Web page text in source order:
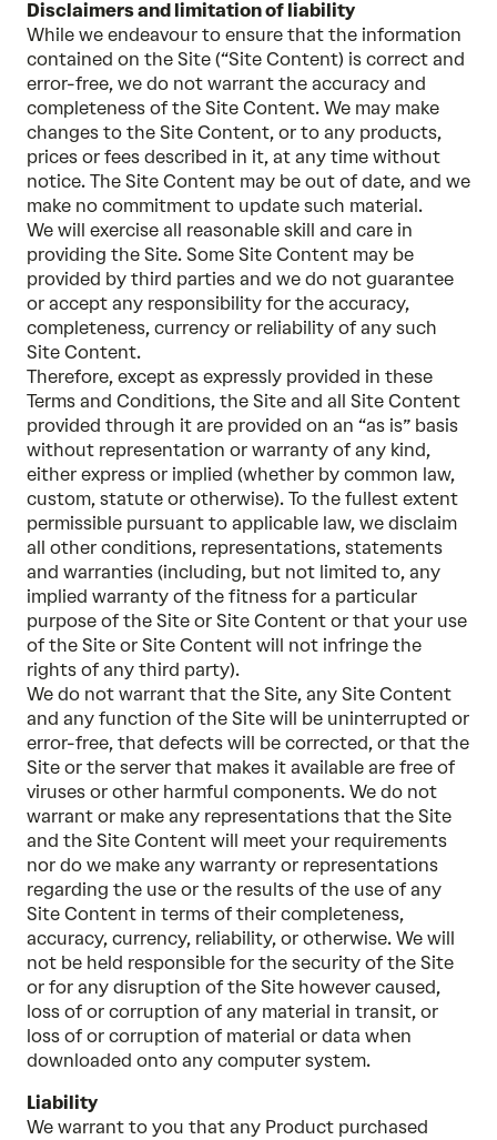
Disclaimers and limitation of liability
While we endeavour to ensure that the information
contained on the Site (“Site Content) is correct and
error-free, we do not warrant the accuracy and
completeness of the Site Content. We may make
changes to the Site Content, or to any products,
prices or fees described in it, at any time without
notice. The Site Content may be out of date, and we
make no commitment to update such material.
We will exercise all reasonable skill and care in
providing the Site. Some Site Content may be
provided by third parties and we do not guarantee
or accept any responsibility for the accuracy,
completeness, currency or reliability of any such
Site Content.
Therefore, except as expressly provided in these
Terms and Conditions, the Site and all Site Content
provided through it are provided on an “as is” basis
without representation or warranty of any kind,
either express or implied (whether by common law,
custom, statute or otherwise). To the fullest extent
permissible pursuant to applicable law, we disclaim
all other conditions, representations, statements
and warranties (including, but not limited to, any
implied warranty of the fitness for a particular
purpose of the Site or Site Content or that your use
of the Site or Site Content will not infringe the
rights of any third party).
We do not warrant that the Site, any Site Content
and any function of the Site will be uninterrupted or
error-free, that defects will be corrected, or that the
Site or the server that makes it available are free of
viruses or other harmful components. We do not
warrant or make any representations that the Site
and the Site Content will meet your requirements
nor do we make any warranty or representations
regarding the use or the results of the use of any
Site Content in terms of their completeness,
accuracy, currency, reliability, or otherwise. We will
not be held responsible for the security of the Site
or for any disruption of the Site however caused,
loss of or corruption of any material in transit, or
loss of or corruption of material or data when
downloaded onto any computer system.
Liability
We warrant to you that any Product purchased